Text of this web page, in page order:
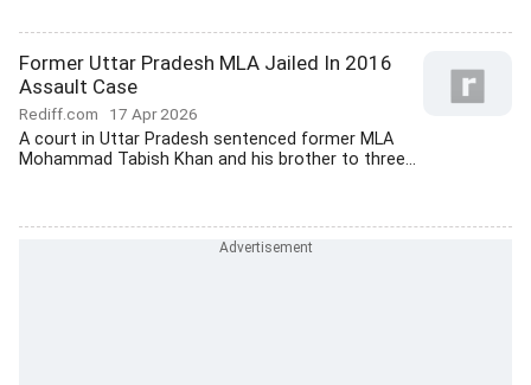
Former Uttar Pradesh MLA Jailed In 2016
Assault Case
Rediff.com 17 Apr 2026
A court in Uttar Pradesh sentenced former MLA
Mohammad Tabish Khan and his brother to three...